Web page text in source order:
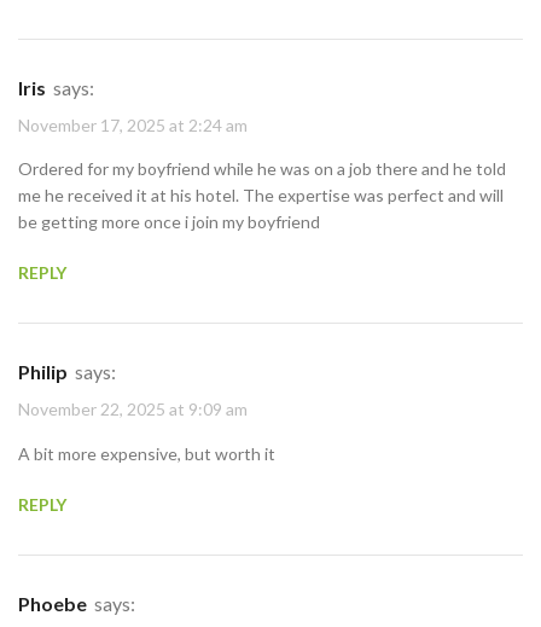
Iris says:
November 17, 2025 at 2:24 am
Ordered for my boyfriend while he was on a job there and he told
me he received it at his hotel. The expertise was perfect and will
be getting more once i join my boyfriend
REPLY
Philip says:
November 22, 2025 at 9:09 am
A bit more expensive, but worth it
REPLY
Phoebe says: